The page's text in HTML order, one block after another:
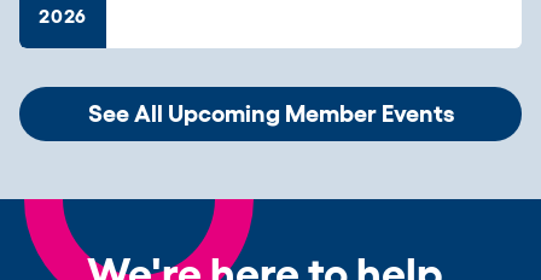
2026
See All Upcoming Member Events